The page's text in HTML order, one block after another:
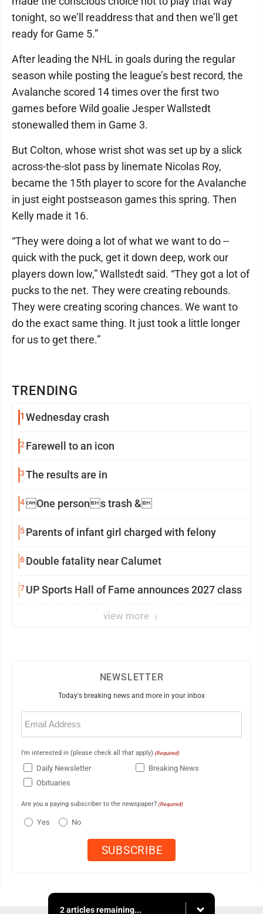
TRENDING
1 Wednesday crash
2 Farewell to an icon
3The results are in
4One persons trash &
5Parents of infant girl charged with felony
6Double fatality near Calumet
7UP Sports Hall of Fame announces 2027 class
view more
tonight, so we’ll readdress that and then we’ll get
ready for Game 5.”
After leading the NHL in goals during the regular
season while posting the league’s best record, the
Avalanche scored 14 times over the first two
games before Wild goalie Jesper Wallstedt
stonewalled them in Game 3.
But Colton, whose wrist shot was set up by a slick
across-the-slot pass by linemate Nicolas Roy,
became the 15th player to score for the Avalanche
in just eight postseason games this spring. Then
Kelly made it 16.
“They were doing a lot of what we want to do --
quick with the puck, get it down deep, work our
players down low,” Wallstedt said. “They got a lot of
pucks to the net. They were creating rebounds.
They were creating scoring chances. We want to
do the exact same thing. It just took a little longer
for us to get there.”
NEWSLETTER
Today's breaking news and more in your inbox
Email
(Required)
I'm interested in (please check all that apply) (Required)
Daily Newsletter
Breaking News
Obituaries
Are you a paying subscriber to the newspaper? (Required)
Yes No
2 articles remaining...